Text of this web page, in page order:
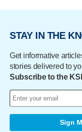
STAY IN THE
Get informative
stories delivered to
Subscribe to the
Sign